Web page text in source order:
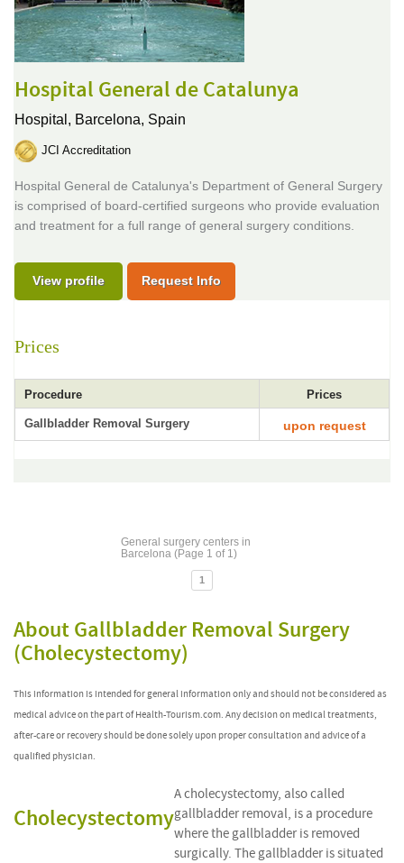
Hospital General de Catalunya
Hospital, Barcelona, Spain
JCI Accreditation
Hospital General de Catalunya's Department of General Surgery
is comprised of board-certified surgeons who provide evaluation
and treatment for a full range of general surgery conditions.
View profile Request Info
Prices
Procedure Prices
Gallbladder Removal Surgery upon request
General surgery centers in
Barcelona (Page 1 of 1)
1
About Gallbladder Removal Surgery
(Cholecystectomy)
This information is intended for general information only and should not be considered as
medical advice on the part of Health-Tourism.com. Any decision on medical treatments,
after-care or recovery should be done solely upon proper consultation and advice of a
qualified physician.
Cholecystectomy
A cholecystectomy, also called
gallbladder removal, is a procedure
where the gallbladder is removed
surgically. The gallbladder is situated